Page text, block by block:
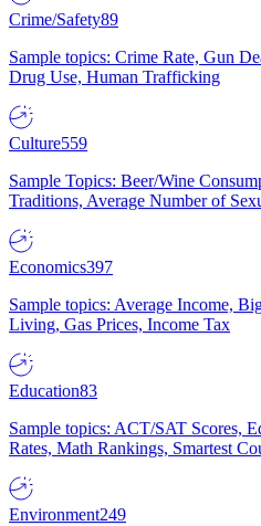
Crime/Safety89
Sample topics: Crime Rate, Gun
Drug Use, Human Trafficking
Culture559
Sample Topics: Beer/Wine
Traditions, Average Number of
Economics397
Sample topics: Average Income,
Living, Gas Prices, Income Tax
Education83
Sample topics: ACT/SAT Scores,
Rates, Math Rankings, Smartest
Environment249